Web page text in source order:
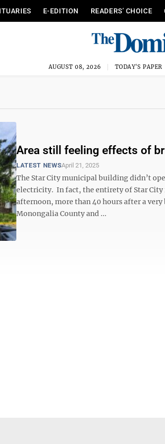
E-EDITION READERS’ CHOICE
AUGUST 08, 2026 TODAY'S PAPER
Area still feeling effects of
LATEST NEWSApril 21, 2025
The Star City municipal building didn’t
electricity. In fact, the entirety of Star
afternoon, more than 40 hours after a
Monongalia County and ...